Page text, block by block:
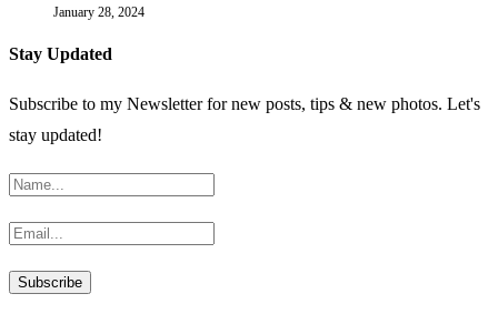
January 28, 2024
Stay Updated
Subscribe to my Newsletter for new posts, tips & new photos. Let's
stay updated!